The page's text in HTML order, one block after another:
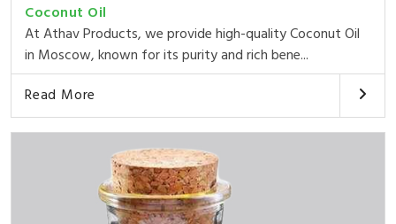
Coconut Oil
At Athav Products, we provide high-quality Coconut Oil
in Moscow, known for its purity and rich bene...
Read More